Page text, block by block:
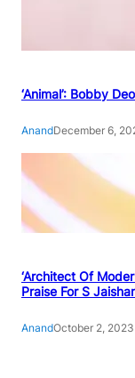
‘Animal’: Bobby
AnandDecember 6,
‘Architect Of
Praise For S
AnandOctober 2, 2023